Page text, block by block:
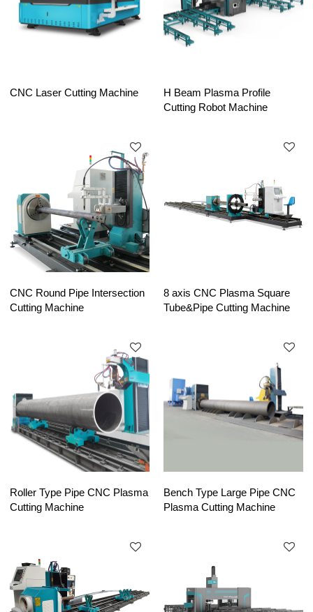
CNC Laser Cutting Machine
H Beam Plasma Profile
Cutting Robot Machine
CNC Round Pipe Intersection
Cutting Machine
8 axis CNC Plasma Square
Tube&Pipe Cutting Machine
Roller Type Pipe CNC Plasma
Cutting Machine
Bench Type Large Pipe CNC
Plasma Cutting Machine